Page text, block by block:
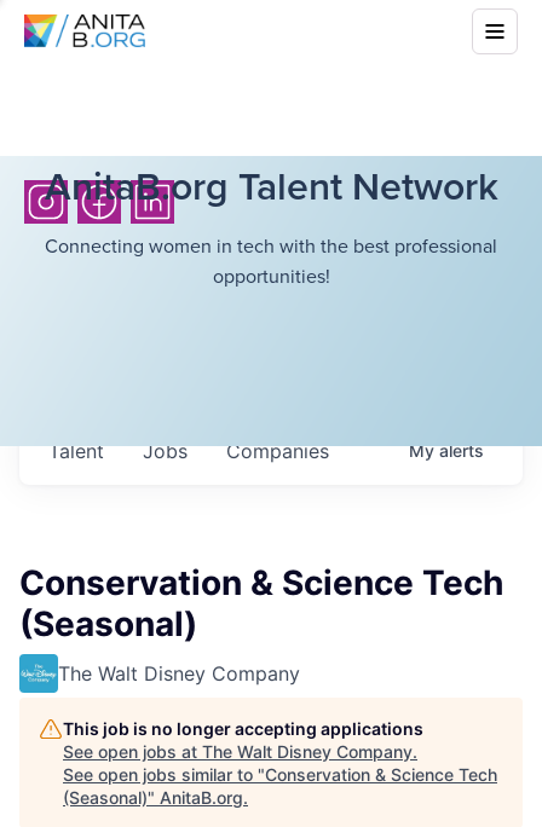
AnitaB.org Talent Network
Connecting women in tech with the best professional
opportunities!
Jobs Companies
Talent Myalerts
Conservation & Science Tech
(Seasonal)
The Walt Disney Company
This job is no longer accepting applications
See open jobs at The Walt Disney Company.
See open jobs similar to "Conservation & Science Tech
(Seasonal)" AnitaB.org.